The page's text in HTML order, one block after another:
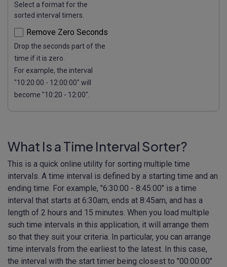
Select a format for the
sorted interval timers.
Remove Zero Seconds
Drop the seconds part of the
time if it is zero.
For example, the interval
"10:20:00 - 12:00:00" will
become "10:20 - 12:00".
What Is a Time Interval Sorter?
This is a quick online utility for sorting multiple time
intervals. A time interval is defined by a starting time and an
ending time. For example, "6:30:00 - 8:45:00" is a time
interval that starts at 6:30am, ends at 8:45am, and has a
length of 2 hours and 15 minutes. When you load multiple
such time intervals in this application, it will arrange them
so that they suit your criteria. In particular, you can arrange
time intervals from the earliest to the latest. In this case,
the interval with the start timer being closest to "00:00:00"